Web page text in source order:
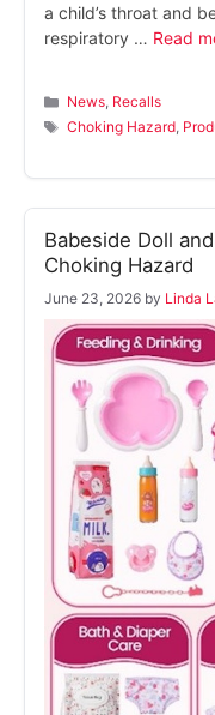
a child’s throat and
respiratory … Read
Categories
News, Recalls
Tags
Choking Hazard,
Babeside Doll
Choking Hazard
June 23, 2026 by Linda